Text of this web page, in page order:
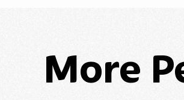
More